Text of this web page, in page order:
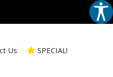
Us SPECIAL!